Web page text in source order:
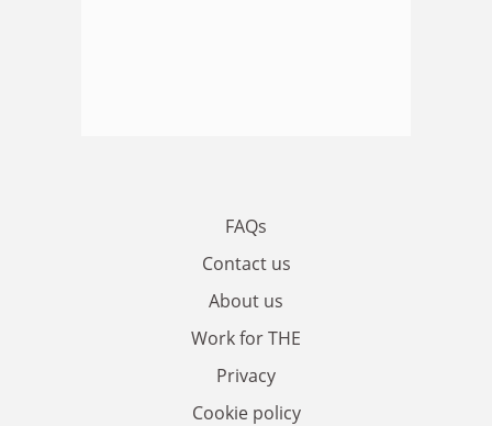
FAQs
Contact us
About us
Work for THE
Privacy
Cookie policy